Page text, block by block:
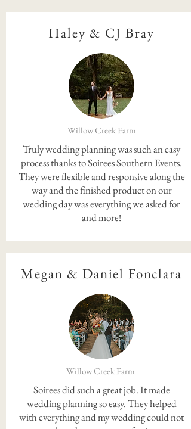
Haley & CJ Bray
Willow Creek Farm
Truly wedding planning was such an easy
process thanks to Soirees Southern Events.
They were flexible and responsive along the
way and the finished product on our
wedding day was everything we asked for
and more!
Megan & Daniel Fonclara
Willow Creek Farm
Soirees did such a great job. It made
wedding planning so easy. They helped
with everything and my wedding could not